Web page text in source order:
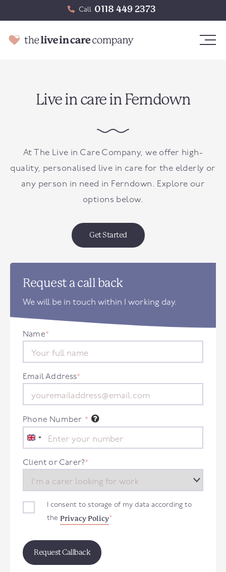
Call 0118 449 2373
Live in care in Ferndown
At The Live in Care Company, we offer high-
quality, personalised live in care for the elderly or
any person in need in Ferndown. Explore our
options below.
Get Started
Request a call back
We will be in touch within 1 working day.
Name*
Email Address*
Phone Number *
United
Kingdom
+44
Client or Carer?*
I consent to storage of my data according to
the Privacy Policy*